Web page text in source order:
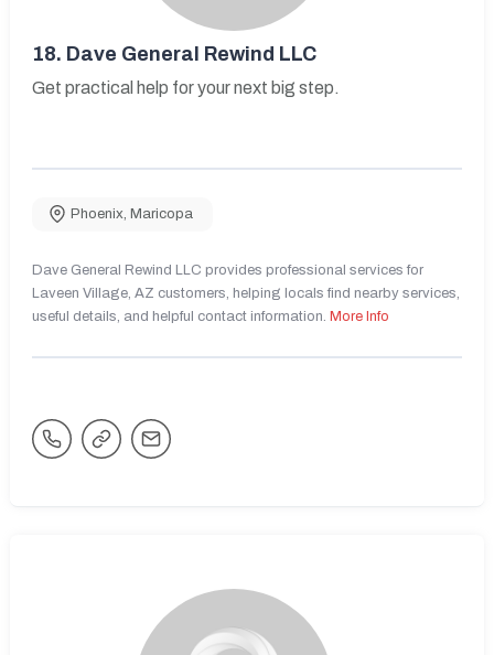
18. Dave General Rewind LLC
Get practical help for your next big step.
Phoenix, Maricopa
Dave General Rewind LLC provides professional services for
Laveen Village, AZ customers, helping locals find nearby services,
useful details, and helpful contact information. More Info